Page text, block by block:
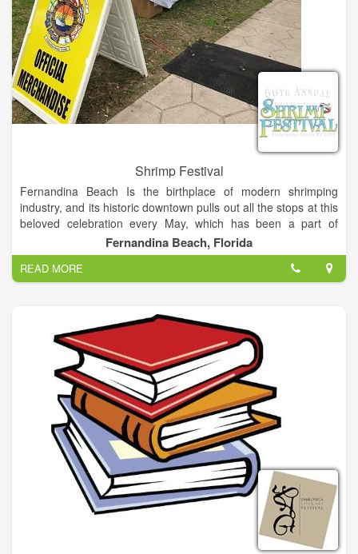
Shrimp Festival
Fernandina Beach Is the birthplace of modern shrimping
industry, and its historic downtown pulls out all the stops at this
beloved celebration every May, which has been a part of
Island life for over 50 years. One of the most premier festival in
the southeast, the festival brings together the love of shrimp
and the best of arts and entertainment.
Fernandina Beach, Florida
READ MORE